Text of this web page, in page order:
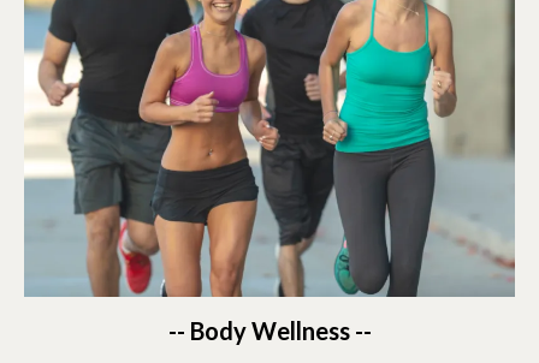
-- Body Wellness --